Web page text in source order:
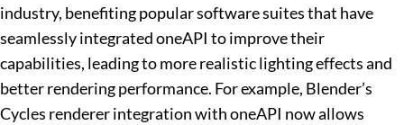
industry, benefiting popular software suites that have
seamlessly integrated oneAPI to improve their
capabilities, leading to more realistic lighting effects and
better rendering performance. For example, Blender’s
Cycles renderer integration with oneAPI now allows